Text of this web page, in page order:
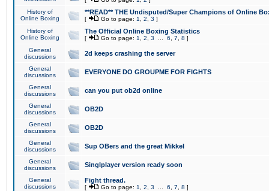
History of
Online Boxing
**READ** THE Undisputed/Super Champions of Online
[ Go to page: 1 2 3 ]
History of
Online Boxing
The Official Online Boxing Statistics
[ Go to page: 1 2 3 6 7 8 ]
General
discussions
2d keeps crashing the server
General
discussions
EVERYONE DO GROUPME FOR FIGHTS
General
discussions
can you put ob2d online
General
discussions
OB2D
General
discussions
OB2D
General
discussions
Sup OBers and the great Mikkel
General
discussions
Singlplayer version ready soon
General
discussions
Fight thread.
[ Go to page: 1 2 3 6 7 8 ]